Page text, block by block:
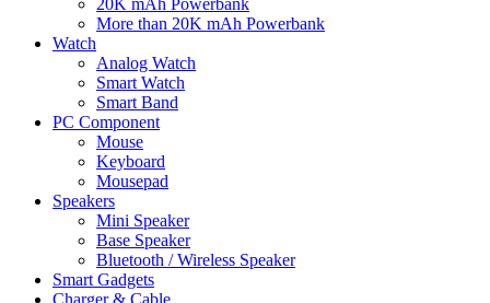
More than 20K mAh Powerbank
Watch
Analog Watch
Smart Watch
Smart Band
PC Component
Mouse
Keyboard
Mousepad
Speakers
Mini Speaker
Base Speaker
Bluetooth / Wireless Speaker
Smart Gadgets
Charger & Cable